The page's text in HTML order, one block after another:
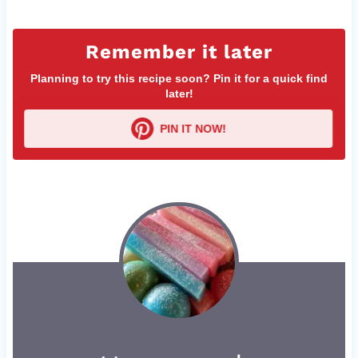
Remember it later
Planning to try this recipe soon? Pin it for a quick find
later!
PIN IT NOW!